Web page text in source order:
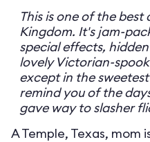
This is one of the
Kingdom. It's jam-
special effects,
lovely Victorian-
except in the
remind you of the
gave way to slasher
A Temple, Texas, mom